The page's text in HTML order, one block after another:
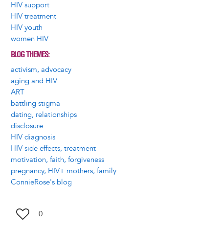
HIV support
HIV treatment
HIV youth
women HIV
BLOG THEMES
activism, advocacy
aging and HIV
ART
battling stigma
dating, relationships
disclosure
HIV diagnosis
HIV side effects, treatment
motivation, faith, forgiveness
pregnancy, HIV+ mothers, family
ConnieRose's blog
0